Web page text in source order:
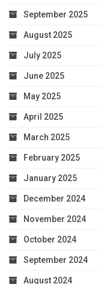
September 2025
August 2025
July 2025
June 2025
May 2025
April 2025
March 2025
February 2025
January 2025
December 2024
November 2024
October 2024
September 2024
August 2024